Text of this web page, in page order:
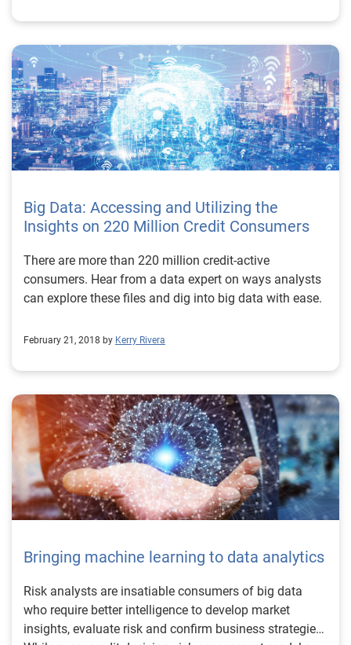
Big Data: Accessing and Utilizing the
Insights on 220 Million Credit Consumers
There are more than 220 million credit-active
consumers. Hear from a data expert on ways analysts
can explore these files and dig into big data with ease.
February 21, 2018 by Kerry Rivera
Bringing machine learning to data analytics
Risk analysts are insatiable consumers of big data
who require better intelligence to develop market
insights, evaluate risk and confirm business strategies.